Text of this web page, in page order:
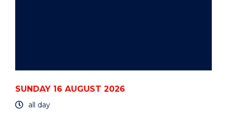
SUNDAY 16 AUGUST 2026
all day